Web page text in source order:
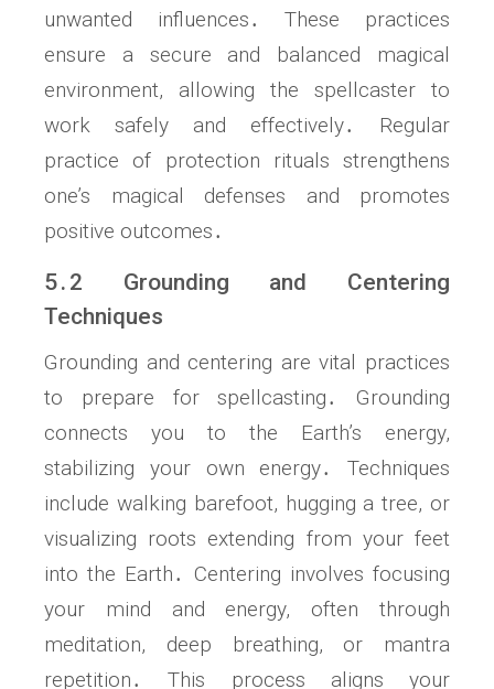
unwanted influences․ These practices
ensure a secure and balanced magical
environment, allowing the spellcaster to
work safely and effectively․ Regular
practice of protection rituals strengthens
one’s magical defenses and promotes
positive outcomes․
5․2 Grounding and Centering
Techniques
Grounding and centering are vital practices
to prepare for spellcasting․ Grounding
connects you to the Earth’s energy,
stabilizing your own energy․ Techniques
include walking barefoot, hugging a tree, or
visualizing roots extending from your feet
into the Earth․ Centering involves focusing
your mind and energy, often through
meditation, deep breathing, or mantra
repetition․ This process aligns your